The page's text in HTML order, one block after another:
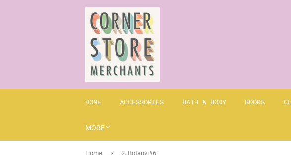
HOME ACCESSORIES BATH & BODY BOOKS
MORE
Home › 2. Botany #6